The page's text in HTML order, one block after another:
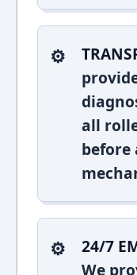
all
before
24/7
We